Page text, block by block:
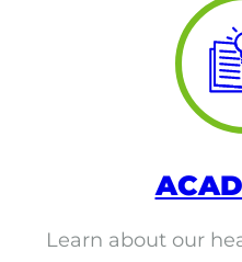
Pre-Hospital Trauma
Learn about our